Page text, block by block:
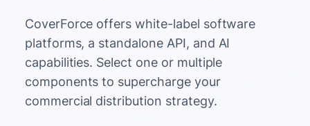
CoverForce offers white-label software
platforms, a standalone API, and AI
capabilities. Select one or multiple
components to supercharge your
commercial distribution strategy.